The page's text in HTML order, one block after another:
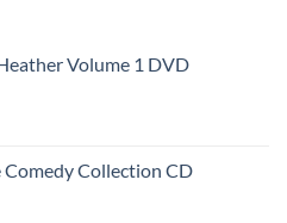
Volume 1 DVD
Comedy Collection CD